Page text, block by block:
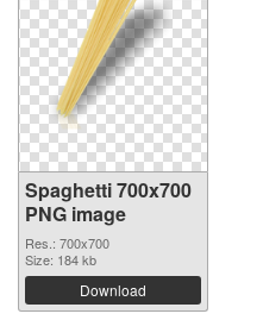
Spaghetti 700x700
PNG image
Res.: 700x700
Size: 184 kb
Download